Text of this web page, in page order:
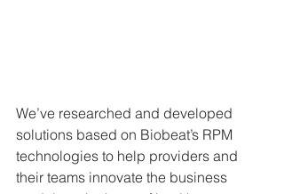
We’ve researched and developed
solutions based on Biobeat’s RPM
technologies to help providers and
their teams innovate the business